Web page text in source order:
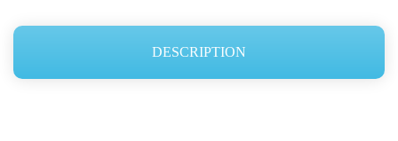
DESCRIPTION